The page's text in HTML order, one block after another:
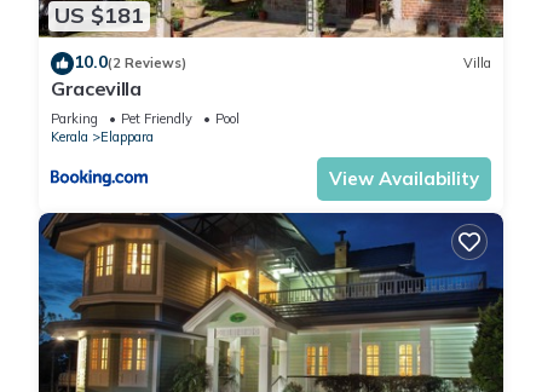
US $181
10.0(2 Reviews) Villa
Gracevilla
Parking Pet Friendly
Pool
Kerala
Elappara
View Availability